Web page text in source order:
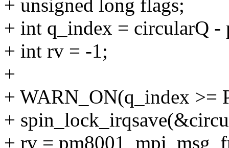
+ unsigned long flags;
+ int q_index = circularQ
+ int rv = -1;
+
+ WARN_ON(q_index
+
+ rv =